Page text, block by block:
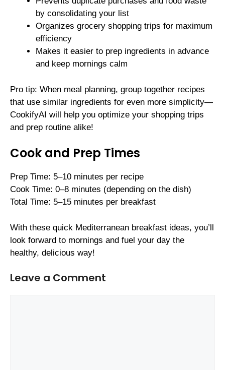
by consolidating your list
Organizes grocery shopping trips for maximum
efficiency
Makes it easier to prep ingredients in advance
and keep mornings calm
Pro tip: When meal planning, group together recipes
that use similar ingredients for even more simplicity—
CookifyAI will help you optimize your shopping trips
and prep routine alike!
Cook and Prep Times
Prep Time: 5–10 minutes per recipe
Cook Time: 0–8 minutes (depending on the dish)
Total Time: 5–15 minutes per breakfast
With these quick Mediterranean breakfast ideas, you’ll
look forward to mornings and fuel your day the
healthy, delicious way!
Leave a Comment